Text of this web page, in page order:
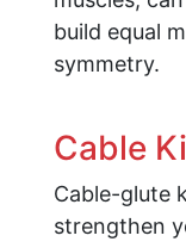
build equal
symmetry.
Cable
Cable-glute
strengthen